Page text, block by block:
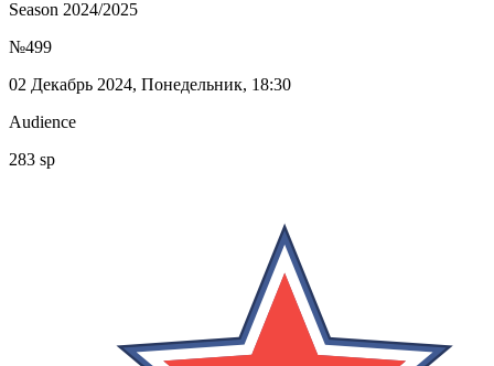
Season 2024/2025
№499
02 Декабрь 2024, Понедельник, 18:30
Audience
283 sp